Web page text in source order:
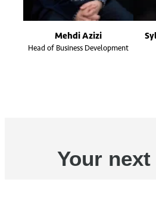
Mehdi Azizi
Head of Business Development
Your